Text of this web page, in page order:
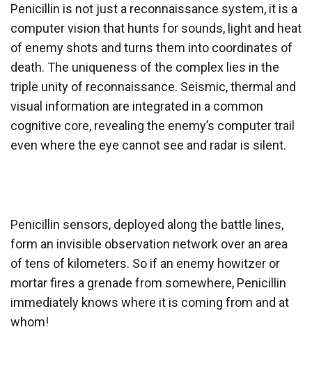
Penicillin is not just a reconnaissance system, it is a
computer vision that hunts for sounds, light and heat
of enemy shots and turns them into coordinates of
death. The uniqueness of the complex lies in the
triple unity of reconnaissance. Seismic, thermal and
visual information are integrated in a common
cognitive core, revealing the enemy’s computer trail
even where the eye cannot see and radar is silent.
Penicillin sensors, deployed along the battle lines,
form an invisible observation network over an area
of tens of kilometers. So if an enemy howitzer or
mortar fires a grenade from somewhere, Penicillin
immediately knows where it is coming from and at
whom!